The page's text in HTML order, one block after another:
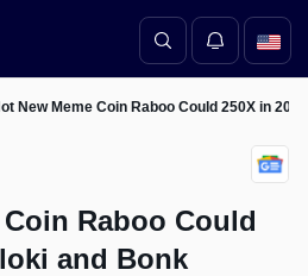
New Meme Coin Raboo Could 250X in
Raboo Could
and Bonk